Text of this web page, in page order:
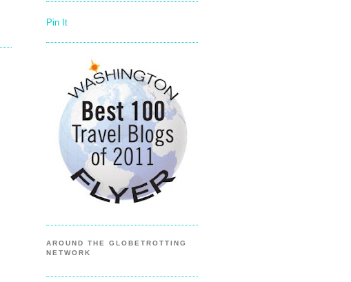
Pin It
AROUND THE GLOBETROTTING
NETWORK